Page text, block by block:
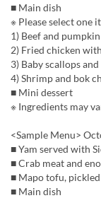
■ Main dish
※ Please select one
1) Beef and
2) Fried chicken
3) Baby scallops
4) Shrimp and bok
■ Mini dessert
※ Ingredients may
<Sample Menu>
■ Yam served with
■ Crab meat and
■ Mapo tofu,
■ Main dish